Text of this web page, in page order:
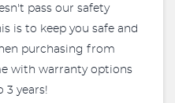
pass our safety
is to keep you safe and
purchasing from
with warranty options
years!